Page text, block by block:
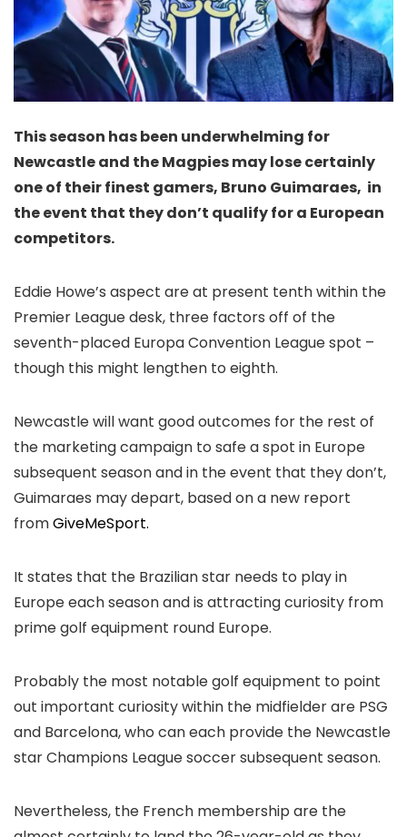
This season has been underwhelming for
Newcastle and the Magpies may lose certainly
one of their finest gamers, Bruno Guimaraes, in
the event that they don’t qualify for a European
competitors.
Eddie Howe’s aspect are at present tenth within the
Premier League desk, three factors off of the
seventh-placed Europa Convention League spot –
though this might lengthen to eighth.
Newcastle will want good outcomes for the rest of
the marketing campaign to safe a spot in Europe
subsequent season and in the event that they don’t,
Guimaraes may depart, based on a new report
fromGiveMeSport.
It states that the Brazilian star needs to play in
Europe each season and is attracting curiosity from
prime golf equipment round Europe.
Probably the most notable golf equipment to point
out important curiosity within the midfielder are PSG
and Barcelona, who can each provide the Newcastle
star Champions League soccer subsequent season.
Nevertheless, the French membership are the